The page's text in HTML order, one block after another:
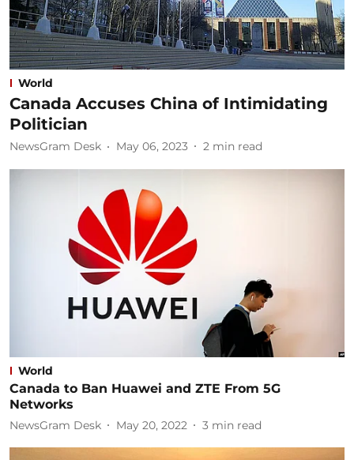
World
Canada Accuses China of Intimidating
Politician
NewsGram Desk May 06, 2023 2 min read
World
Canada to Ban Huawei and ZTE From 5G
Networks
NewsGram Desk May 20, 2022 3 min read